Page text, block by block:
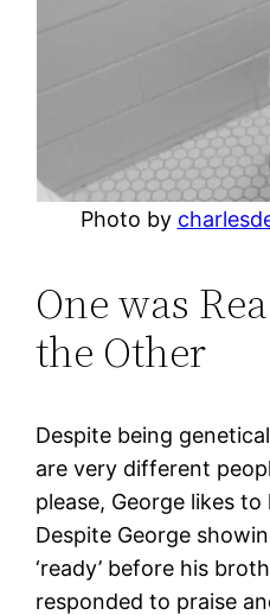
Photo by
One was
the Other
Despite being
are very different
please, George likes
Despite George
‘ready’ before his
responded to praise